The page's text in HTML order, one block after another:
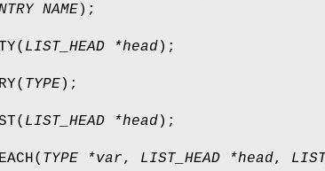
NAME);
( LIST_HEAD *head);
( TYPE);
( LIST_HEAD *head);
( TYPE *var, LIST_HEAD *head,